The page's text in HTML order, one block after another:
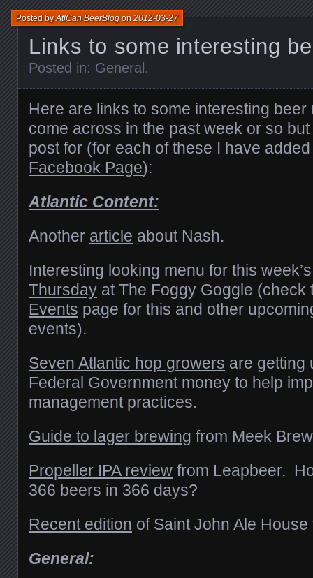
Links to some interesting
Posted byAtlCan BeerBlogon2012-03-27
Posted in: General .
Here are links to some interesting beer
come across in the past week or so but
post for (for each of these I have
Facebook Page):
Atlantic Content:
Another article about Nash.
Interesting looking menu for this
Thursday at The Foggy Goggle (check
Events page for this and other
events).
Seven Atlantic hop growers are getting
Federal Government money to help
management practices.
Guide to lager brewing from Meek
Propeller IPA review from Leapbeer.
366 beers in 366 days?
Recent edition of Saint John Ale House
General: